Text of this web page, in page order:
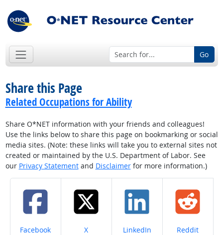
Go
Share this Page
Related Occupations for Ability
Share O*NET information with your friends and colleagues!
Use the links below to share this page on bookmarking or social
media sites. (Note: these links will take you to external sites not
created or maintained by the U.S. Department of Labor. See
our Privacy Statementand Disclaimerfor more information.)
Share on
Facebook Share on
X Share on
LinkedIn Share on
Reddit